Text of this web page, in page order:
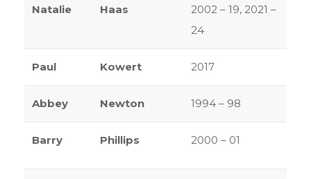
Natalie Haas
2002 – 19, 2021 –
24
Paul Kowert 2017
Abbey Newton 1994 – 98
Barry Phillips 2000 – 01